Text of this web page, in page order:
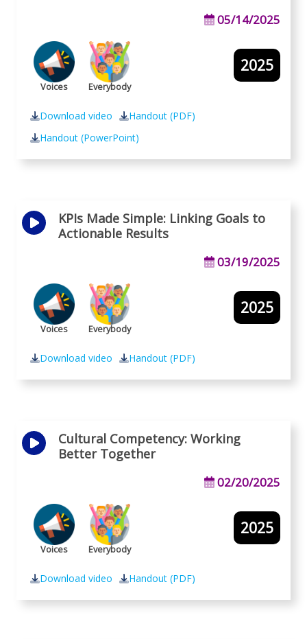
05/14/2025
Voices Everybody
2025
Download video
Handout (PDF)
Handout (PowerPoint)
KPIs Made Simple: Linking Goals to
Actionable Results
03/19/2025
Voices Everybody
2025
Download video Handout (PDF)
Cultural Competency: Working
Better Together
02/20/2025
Voices Everybody
2025
Download video Handout (PDF)